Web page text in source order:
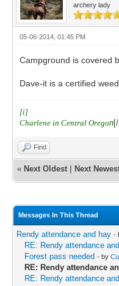
archery lady
05-06-2014, 01:45 PM
Campground is covered
Dave-it is a certified
[i]
Charlene in Central Oregon
Find
« Next Oldest Next
Messages In This Thread
Rendy attendance and hay -
RE: Rendy attendance
Forest pass needed - by
RE: Rendy attendance
RE: Rendy attendance